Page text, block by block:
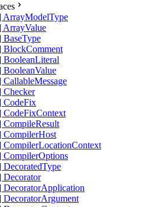
ArrayModelType
ArrayValue
BaseType
BlockComment
BooleanLiteral
BooleanValue
CallableMessage
Checker
CodeFix
CodeFixContext
CompileResult
CompilerHost
CompilerLocationContext
CompilerOptions
DecoratedType
Decorator
DecoratorApplication
DecoratorArgument